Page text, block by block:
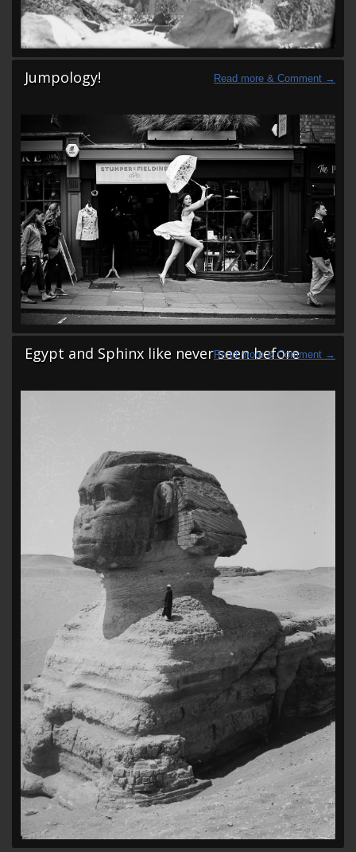
Jumpology!
Egypt and Sphinx like never seen before